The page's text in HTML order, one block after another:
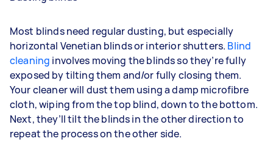
Most blinds need regular dusting, but especially
horizontal Venetian blinds or interior shutters. Blind
cleaning involves moving the blinds so they’re fully
exposed by tilting them and/or fully closing them.
Your cleaner will dust them using a damp microfibre
cloth, wiping from the top blind, down to the bottom.
Next, they’ll tilt the blinds in the other direction to
repeat the process on the other side.